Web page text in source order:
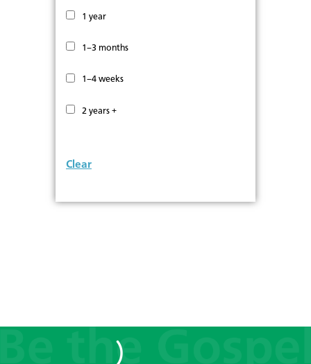
1 year
1–3 months
1–4 weeks
2 years +
Clear